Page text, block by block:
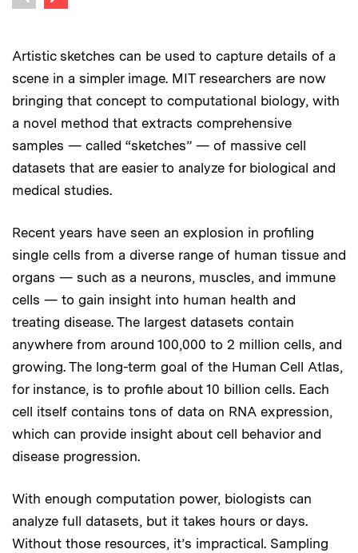
Previous image
Artistic sketches can be used to capture details of a
scene in a simpler image. MIT researchers are now
bringing that concept to computational biology, with
a novel method that extracts comprehensive
samples — called “sketches” — of massive cell
datasets that are easier to analyze for biological and
medical studies.
Recent years have seen an explosion in profiling
single cells from a diverse range of human tissue and
organs — such as a neurons, muscles, and immune
cells — to gain insight into human health and
treating disease. The largest datasets contain
anywhere from around 100,000 to 2 million cells, and
growing. The long-term goal of the Human Cell Atlas,
for instance, is to profile about 10 billion cells. Each
cell itself contains tons of data on RNA expression,
which can provide insight about cell behavior and
disease progression.
With enough computation power, biologists can
analyze full datasets, but it takes hours or days.
Without those resources, it’s impractical. Sampling